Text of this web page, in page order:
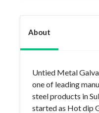
About
Untied Metal
one of leading
steel products in
started as Hot dip